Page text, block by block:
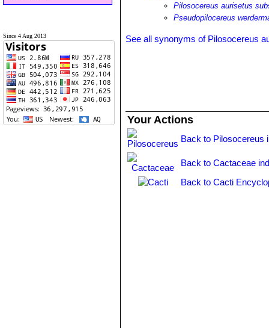
Since 4 Aug 2013
Pilosocereus aurisetus
Pseudopilocereus
See all synonyms of Pilosocereus
Your Actions
Back to Pilosocereus
Back to Cactaceae
Back to Cacti